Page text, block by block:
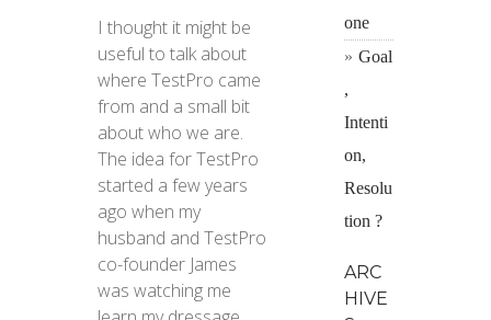
I thought it might be
useful to talk about
where TestPro came
from and a small bit
about who we are.
The idea for TestPro
started a few years
ago when my
husband and TestPro
co-founder James
was watching me
one
Goal
,
Intenti
on,
Resolu
tion ?
ARC
HIVE